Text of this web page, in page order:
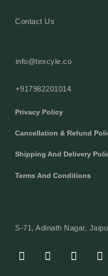
Contact Us
info@texcyle.co
+917982201014
Privacy Policy
Cancellation & Refund
Shipping And Delivery
Terms And Conditions
S-71, Adinath Nagar,
F
A
I
N
Y
O
L
I